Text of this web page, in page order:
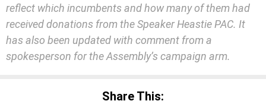
reflect which incumbents and how many of them had
received donations from the Speaker Heastie PAC. It
has also been updated with comment from a
spokesperson for the Assembly’s campaign arm.
Share This: